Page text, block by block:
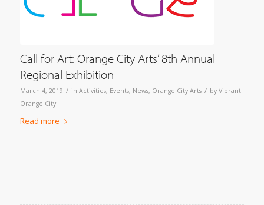
Call for Art: Orange City Arts’ 8th Annual
Regional Exhibition
March 4, 2019 / in Activities, Events, News, Orange City Arts / by Vibrant
Orange City
Read more